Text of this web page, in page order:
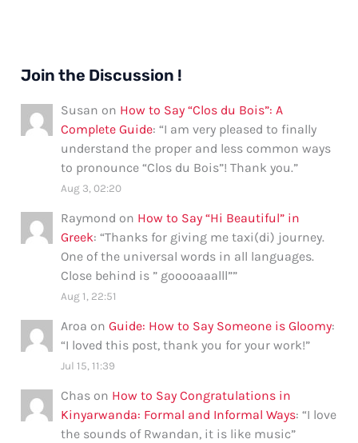
Join the Discussion !
Susan on How to Say “Clos du Bois”: A
Complete Guide: “I am very pleased to finally
understand the proper and less common ways
to pronounce “Clos du Bois”! Thank you.”
Aug 3, 02:20
Raymond on How to Say “Hi Beautiful” in
Greek: “Thanks for giving me taxi(di) journey.
One of the universal words in all languages.
Close behind is ” gooooaaalll””
Aug 1, 22:51
Aroa onGuide: How to Say Someone is Gloomy:
“I loved this post, thank you for your work!”
Jul 15, 11:39
Chas on How to Say Congratulations in
Kinyarwanda: Formal and Informal Ways: “I love
the sounds of Rwandan, it is like music”